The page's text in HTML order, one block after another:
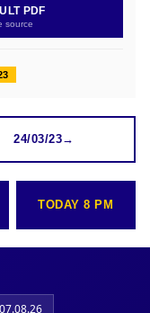
PDF
source
24/03/23→
TODAY 8 PM
07.08.26